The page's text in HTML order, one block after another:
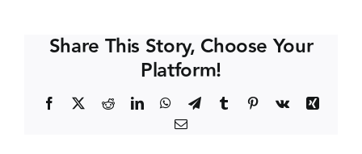
Media Centre
Research
Share This Story, Choose Your
Platform!
Facebook RedditLinkedInWhatsApp
TelegramTumblr Pinterest
Vk
Xing
Email